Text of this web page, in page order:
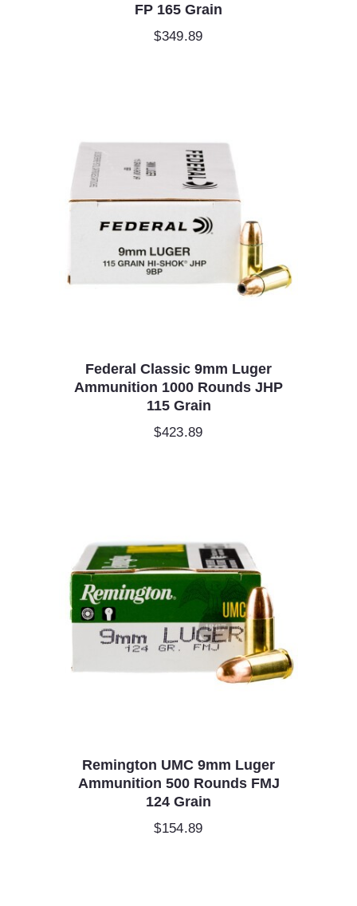
FP 165 Grain
$349.89
Federal Classic 9mm Luger
Ammunition 1000 Rounds JHP
115 Grain
$423.89
Remington UMC 9mm Luger
Ammunition 500 Rounds FMJ
124 Grain
$154.89